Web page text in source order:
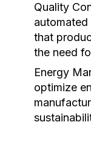
Quality
automated
that
the need
Energy
optimize